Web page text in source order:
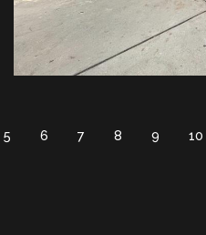
5 6 7 8 9 10